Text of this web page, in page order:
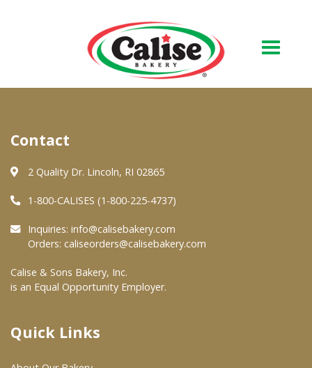
About Us
Quality & Safety
FAQs
At Your Grocer
Where To Buy
Contact
2 Quality Dr. Lincoln, RI 02865
1-800-CALISES (1-800-225-4737)
Inquiries: info@calisebakery.com
Orders: caliseorders@calisebakery.com
Calise & Sons Bakery, Inc.
is an Equal Opportunity Employer.
Quick Links